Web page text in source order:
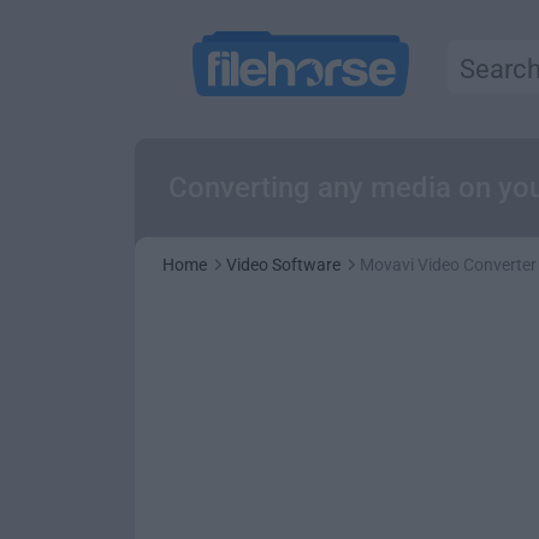
Home Video Software Movavi Video